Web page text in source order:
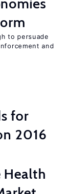
to persuade
and
for
2016
Health